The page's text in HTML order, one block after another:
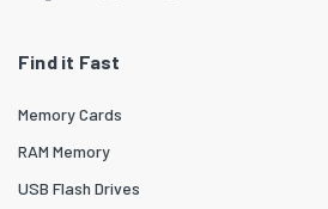
Find it Fast
Memory Cards
RAM Memory
USB Flash Drives